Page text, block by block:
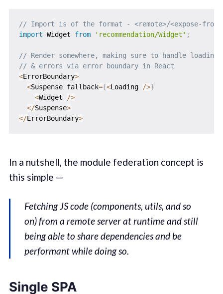
// Import is of the format - <remote>/<expose-from-
import Widget from 'recommendation/Widget' ;
// Render somewhere, making sure to handle loading
// & errors via error boundary in React
<ErrorBoundary>
<Suspense fallback={<Loading />}
<Widget />
</Suspense>
</ErrorBoundary>
In a nutshell, the module federation concept is
this simple —
Fetching JS code (components, utils, and so
on) from a remote server at runtime and still
being able to share dependencies and be
performant while doing so.
Single SPA